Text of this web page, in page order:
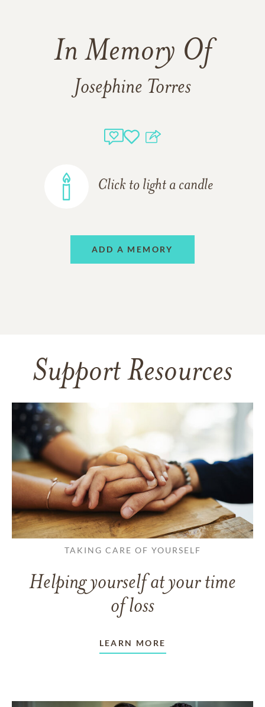
In Memory Of
Josephine Torres
Click to light a candle
ADD A MEMORY
Support Resources
TAKING CARE OF YOURSELF
Helping yourself at your time
of loss
LEARN MORE